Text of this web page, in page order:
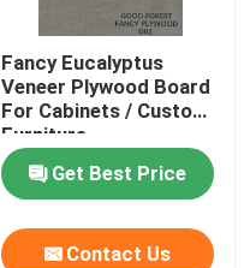
Fancy Eucalyptus
Veneer Plywood Board
For Cabinets / Custom
Furniture
Get Best Price
Contact Us